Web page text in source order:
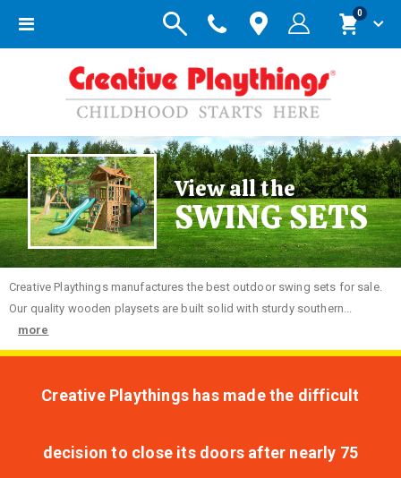
Toggle
Cart
0items
View all the
SWING SETS
Creative Playthings manufactures the best outdoor swing sets for sale.
Our quality wooden playsets are built solid with sturdy southern...
more
Creative Playthings has made the difficult
decision to close its doors after nearly 75